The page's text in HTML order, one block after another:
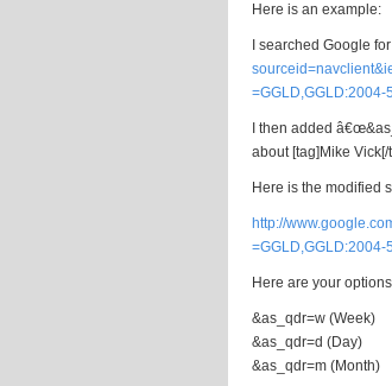
Here is an example:
I searched Google
=GGLD,GGLD:2004-
I then added
about [tag]Mike
Here is the modified
http://
Here are your
&as_qdr=w (Week)
&as_qdr=d (Day)
&as_qdr=m (Month)